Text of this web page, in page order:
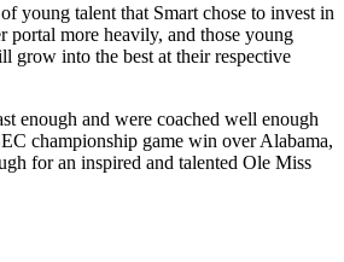
young talent that Smart chose to invest in
portal more heavily, and those young
grow into the best at their respective
enough and were coached well enough
championship game win over Alabama,
for an inspired and talented Ole Miss